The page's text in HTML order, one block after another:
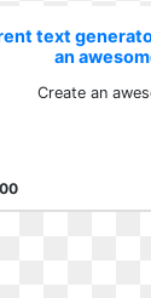
text
an
Create an